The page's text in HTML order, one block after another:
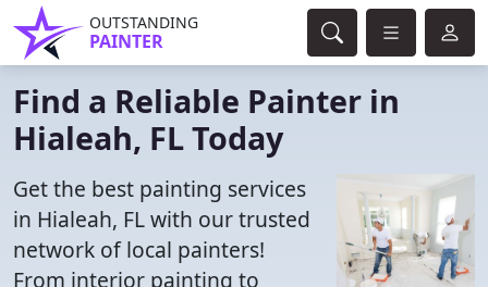
OUTSTANDING
PAINTER
Find a Reliable Painter in
Hialeah, FL Today
Get the best painting services
in Hialeah, FL with our trusted
network of local painters!
From interior painting to